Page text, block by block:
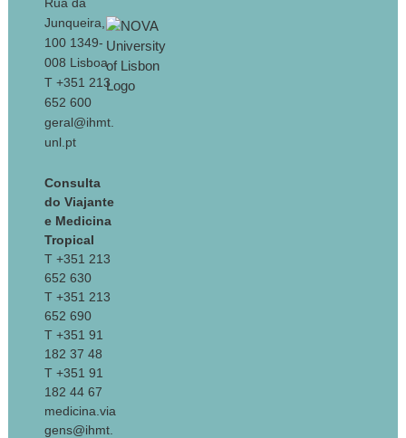
Junqueira,
100 1349-
008 Lisboa
T +351 213
652 600
geral@ihmt.
unl.pt
Consulta
do Viajante
e Medicina
Tropical
T +351 213
652 630
T +351 213
652 690
T +351 91
182 37 48
T +351 91
182 44 67
medicina.via
gens@ihmt.